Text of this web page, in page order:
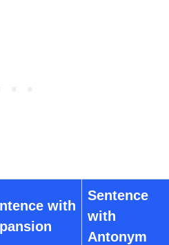
with
Sentence
with
Antonym